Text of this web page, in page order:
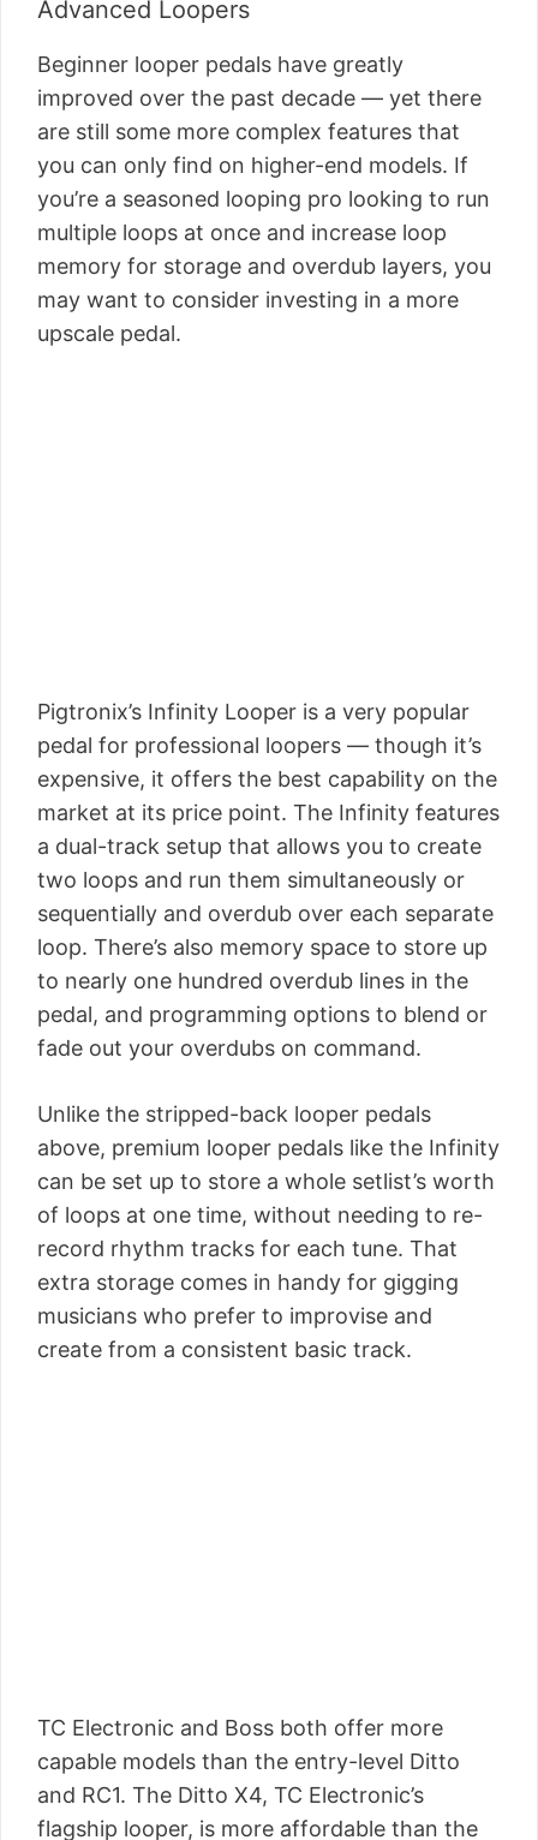
Advanced Loopers
Beginner looper pedals have greatly
improved over the past decade — yet there
are still some more complex features that
you can only find on higher-end models. If
you’re a seasoned looping pro looking to run
multiple loops at once and increase loop
memory for storage and overdub layers, you
may want to consider investing in a more
upscale pedal.
Pigtronix’s Infinity Looper is a very popular
pedal for professional loopers — though it’s
expensive, it offers the best capability on the
market at its price point. The Infinity features
a dual-track setup that allows you to create
two loops and run them simultaneously or
sequentially and overdub over each separate
loop. There’s also memory space to store up
to nearly one hundred overdub lines in the
pedal, and programming options to blend or
fade out your overdubs on command.
Unlike the stripped-back looper pedals
above, premium looper pedals like the Infinity
can be set up to store a whole setlist’s worth
of loops at one time, without needing to re-
record rhythm tracks for each tune. That
extra storage comes in handy for gigging
musicians who prefer to improvise and
create from a consistent basic track.
TC Electronic and Boss both offer more
capable models than the entry-level Ditto
and RC1. The Ditto X4, TC Electronic’s
flagship looper, is more affordable than the